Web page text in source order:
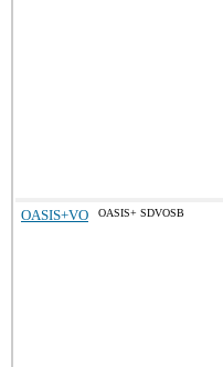
OASIS+VO OASIS+ SDVOSB